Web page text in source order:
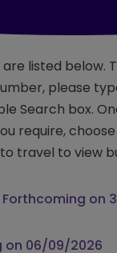
listed below.
please
Search box.
require,
travel to view
Forthcoming on
on 06/09/2026